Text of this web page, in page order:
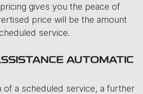
gives you the peace of
price will be the amount
service.
AUTOMATIC
of a scheduled service, a further